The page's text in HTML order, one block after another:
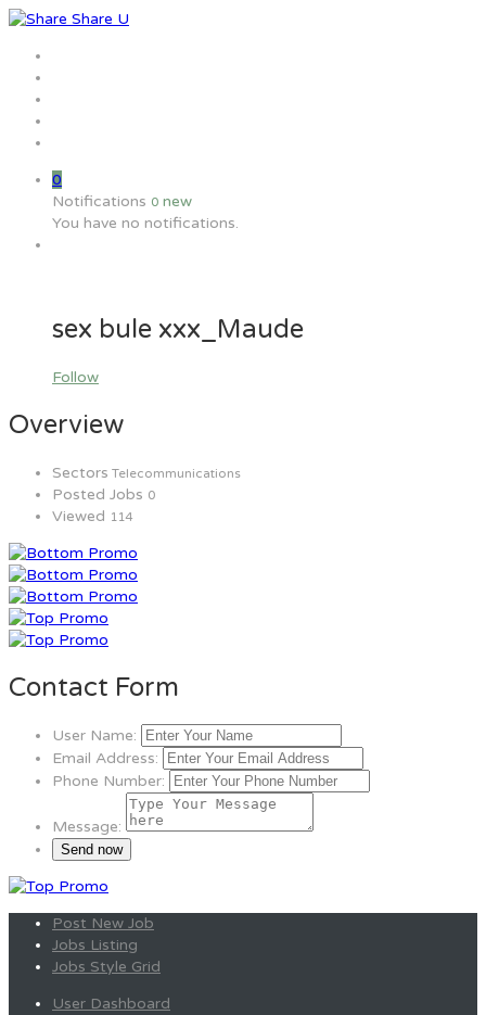
0
Notifications 0 new
You have no notifications.
sex bule xxx_Maude
Follow
Overview
Sectors Telecommunications
Posted Jobs 0
Viewed 114
Contact Form
User Name:
Email Address:
Phone Number:
Message:
Post New Job
Jobs Listing
Jobs Style Grid
User Dashboard